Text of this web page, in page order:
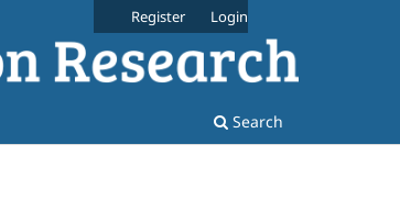
Search
Register Login